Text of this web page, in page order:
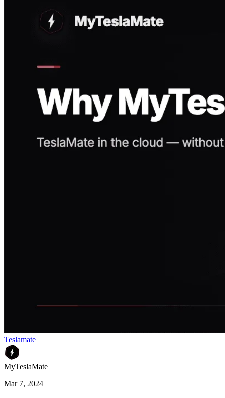
Teslamate
MyTeslaMate
Mar 7, 2024